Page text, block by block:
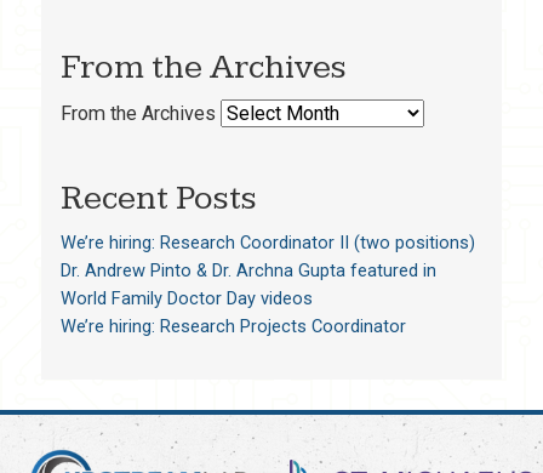
From the Archives
From the Archives
Recent Posts
We’re hiring: Research Coordinator II (two positions)
Dr. Andrew Pinto & Dr. Archna Gupta featured in
World Family Doctor Day videos
We’re hiring: Research Projects Coordinator